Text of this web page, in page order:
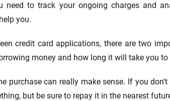
to track your ongoing charges and
you.
credit card applications, there are two
money and how long it will take you
purchase can really make sense. If you
but be sure to repay it in the nearest